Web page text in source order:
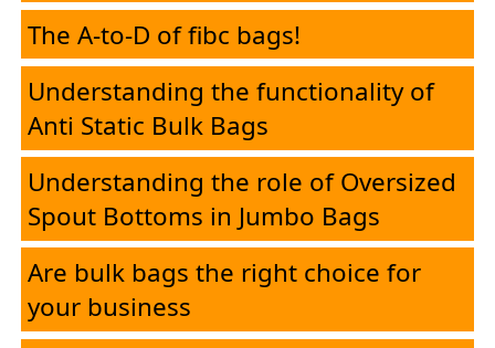
FIBC
Products
HMEL
PolySure
Applications
The A-to-D of fibc bags!
Understanding the functionality of
Anti Static Bulk Bags
Understanding the role of Oversized
Spout Bottoms in Jumbo Bags
Are bulk bags the right choice for
your business